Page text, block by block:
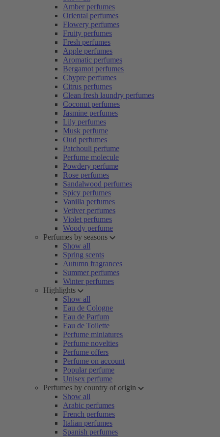
Amber perfumes
Oriental perfumes
Flowery perfumes
Fruity perfumes
Fresh perfumes
Apple perfumes
Aromatic perfumes
Bergamot perfumes
Chypre perfumes
Citrus perfumes
Clean fresh laundry perfumes
Coconut perfumes
Jasmine perfumes
Lily perfumes
Musk perfume
Oud perfumes
Patchouli perfume
Perfume molecule
Powdery perfume
Rose perfumes
Sandalwood perfumes
Spicy perfumes
Vanilla perfumes
Vetiver perfumes
Violet perfumes
Woody perfume
Perfumes by seasons
Show all
Spring scents
Autumn fragrances
Summer perfumes
Winter perfumes
Highlights
Show all
Eau de Cologne
Eau de Parfum
Eau de Toilette
Perfume miniatures
Perfume novelties
Perfume offers
Perfume on account
Popular perfume
Unisex perfume
Perfumes by country of origin
Show all
Arabic perfumes
French perfumes
Italian perfumes
Spanish perfumes